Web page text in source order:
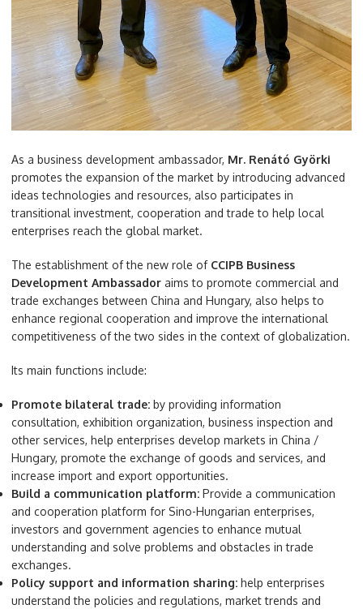
As a business development ambassador, Mr. Renátó Györki
promotes the expansion of the market by introducing advanced
ideas technologies and resources, also participates in
transitional investment, cooperation and trade to help local
enterprises reach the global market.
The establishment of the new role of CCIPB Business
Development Ambassador aims to promote commercial and
trade exchanges between China and Hungary, also helps to
enhance regional cooperation and improve the international
competitiveness of the two sides in the context of globalization.
Its main functions include:
Promote bilateral trade: by providing information
consultation, exhibition organization, business inspection and
other services, help enterprises develop markets in China /
Hungary, promote the exchange of goods and services, and
increase import and export opportunities.
Build a communication platform: Provide a communication
and cooperation platform for Sino-Hungarian enterprises,
investors and government agencies to enhance mutual
understanding and solve problems and obstacles in trade
exchanges.
Policy support and information sharing: help enterprises
understand the policies and regulations, market trends and